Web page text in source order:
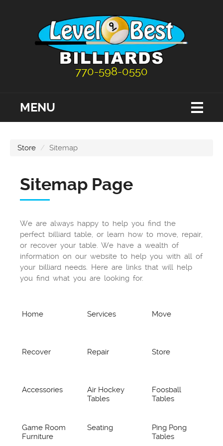
770-598-0550
MENU
Store Sitemap
Sitemap Page
We are always happy to help you find the
perfect billiard table, or learn how to move, repair,
or recover your table. We have a wealth of
information on our website to help you with all of
your billiard needs. Here are links that will help
you find what you are looking for.
Home Services Move
Recover Repair Store
Accessories
Air Hockey
Tables
Foosball
Tables
Game Room
Furniture
Seating
Ping Pong
Tables